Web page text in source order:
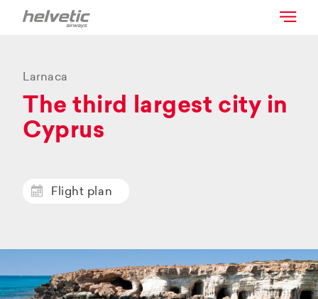
Larnaca
The third largest city in
Cyprus
Flight plan